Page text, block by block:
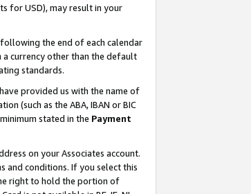
for USD), may result in your
the end of each calendar
a currency other than the default
standards.
provided us with the name of
(such as the ABA, IBAN or BIC
stated in the Payment
on your Associates account.
and conditions. If you select this
right to hold the portion of